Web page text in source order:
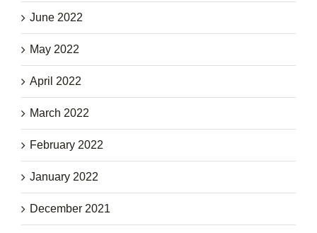
June 2022
May 2022
April 2022
March 2022
February 2022
January 2022
December 2021